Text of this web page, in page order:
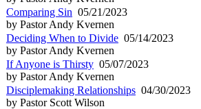
Comparing Sin 05/21/2023
by Pastor Andy Kvernen
Deciding When to Divide 05/14/2023
by Pastor Andy Kvernen
If Anyone is Thirsty 05/07/2023
by Pastor Andy Kvernen
Disciplemaking Relationships 04/30/2023
by Pastor Scott Wilson